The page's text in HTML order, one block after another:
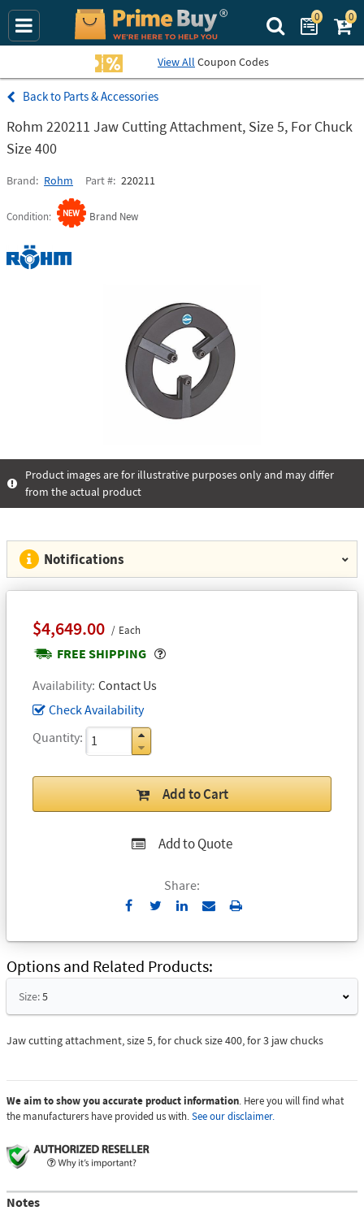
Search Prime
0 0
View All Coupon Codes
Parts & Accessories
Rohm 220211 Jaw Cutting Attachment, Size 5, For Chuck
Size 400
Brand Rohm Part # 220211
Condition Brand New
Product images are for illustrative purposes only and may differ
from the actual product
Notifications
$4,649.00 Each
FREE SHIPPING
Popover
Availability Contact Us
Check Availability
Quantity
Add to Cart
Add to Quote
Share:
Send
Email
Print
Options and Related Products
Size:5
Jaw cutting attachment, size 5, for chuck size 400, for 3 jaw chucks
We aim to show you accurate product information. Here you will find what
the manufacturers have provided us with.See our disclaimer.
Notes